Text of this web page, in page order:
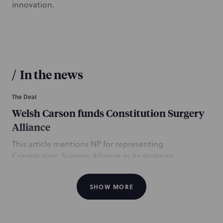
innovation.
/ In the news
The Deal
Welsh Carson funds Constitution Surgery
Alliance
This article mentions NP for representing
Constitution Surgery Alliance in its strategic
LP. The NP team is led by Managing Partner and CEO
Steve Zubiago, and Healthcare partners Michael
SHOW MORE